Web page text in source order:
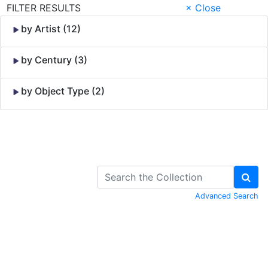
FILTER RESULTS
× Close
by Artist (12)
by Century (3)
by Object Type (2)
Advanced Search